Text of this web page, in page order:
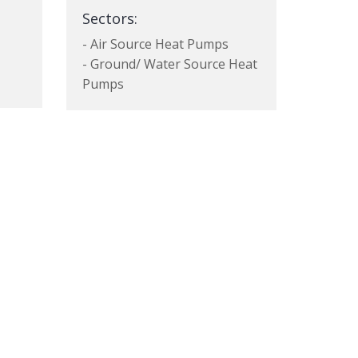
Sectors:
- Air Source Heat Pumps
- Ground/ Water Source Heat
Pumps